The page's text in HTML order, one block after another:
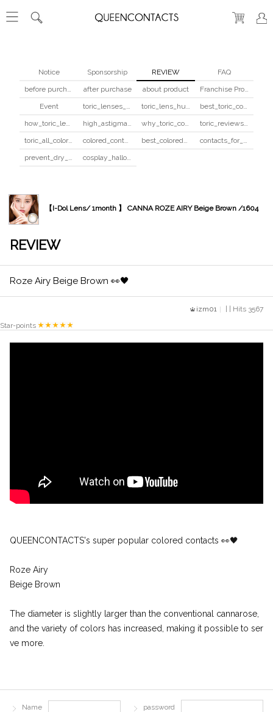
Notice Sponsorship REVIEW
FAQ
before purchase
after purchase about product
Franchise Program
Event
toric_lenses_safety toric_lens_hula_fix
best_toric_colored_contacts
how_toric_lenses_work
high_astigmatism_colored_contacts_guide why_toric_contacts_cost_more
toric_reviews_before_after
toric_all_colors_review
colored_contacts_beginners_guide best_colored_contacts_for_dark_brown_eyes
contacts_for_skin_tone_hair_color
prevent_dry_contacts
cosplay_halloween_contacts_guide
【I-Dol Lens/ 1month 】 CANNA ROZE AIRY Beige Brown /1604
REVIEW
Roze Airy Beige Brown 👀🖤
izm01
| | Hits 3567
Star-points
QUEENCONTACTS's super popular colored contacts 👀🖤
Roze Airy
Beige Brown
The diameter is slightly larger than the conventional cannarose,
and the variety of colors has increased, making it possible to ser
ve more.
Name password